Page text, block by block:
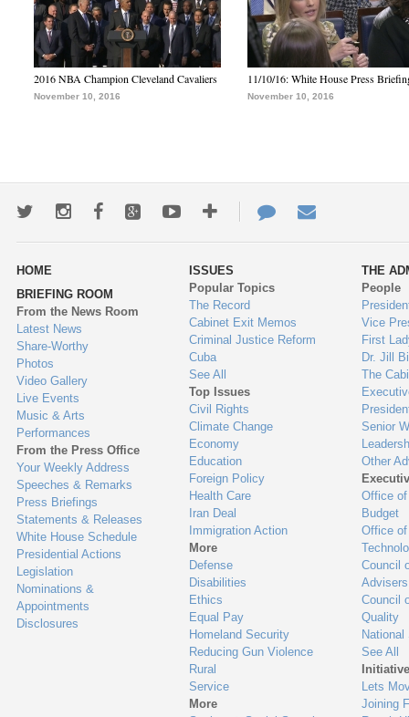
2016 NBA Champion Cleveland Cavaliers
November 10, 2016
11/10/16: White House Press
November 10, 2016